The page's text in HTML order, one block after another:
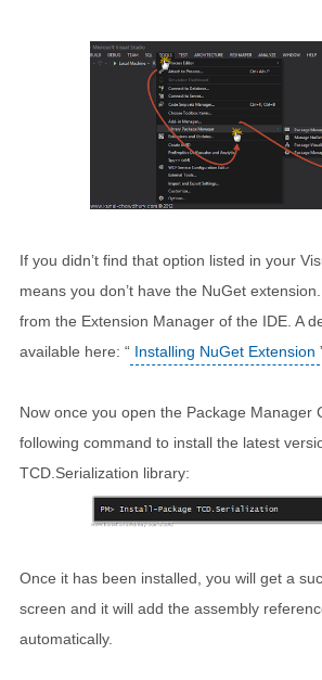
If you didn’t find that option listed in your
means you don’t have the NuGet
from the Extension Manager of the IDE. A
available here: “ Installing NuGet Extension
Now once you open the Package Manager
following command to install the latest
TCD.Serialization library:
Once it has been installed, you will get a
screen and it will add the assembly
automatically.